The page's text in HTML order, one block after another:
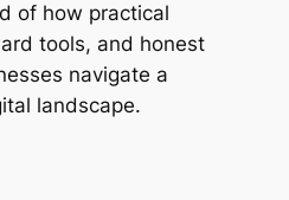
of how practical
tools, and honest
navigate a
landscape.